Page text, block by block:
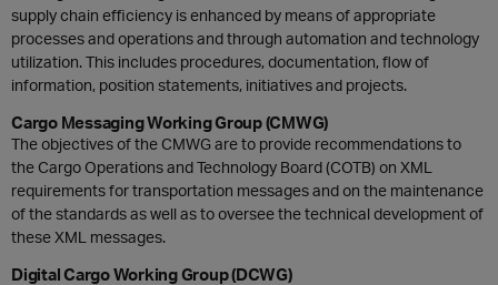
supply chain efficiency is enhanced by means of appropriate
processes and operations and through automation and technology
utilization. This includes procedures, documentation, flow of
information, position statements, initiatives and projects.
Cargo Messaging Working Group (CMWG)
The objectives of the CMWG are to provide recommendations to
the Cargo Operations and Technology Board (COTB) on XML
requirements for transportation messages and on the maintenance
of the standards as well as to oversee the technical development of
these XML messages.
Digital Cargo Working Group (DCWG)